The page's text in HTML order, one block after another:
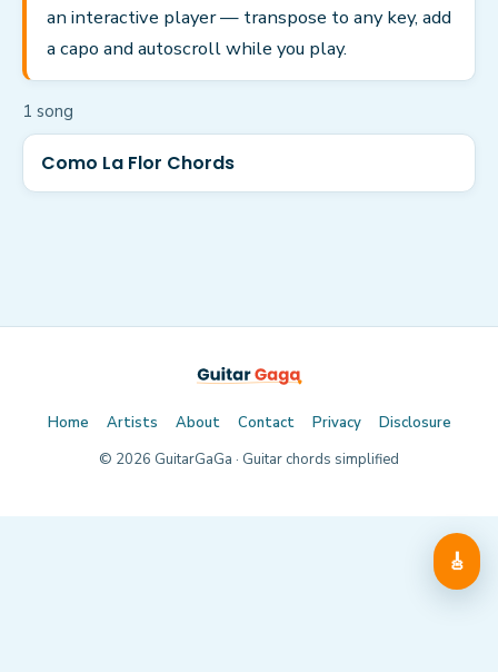
an interactive player — transpose to any key, add
a capo and autoscroll while you play.
1 song
Como La Flor Chords
🎸
Home Artists About Contact Privacy
Disclosure
© 2026 GuitarGaGa · Guitar chords simplified